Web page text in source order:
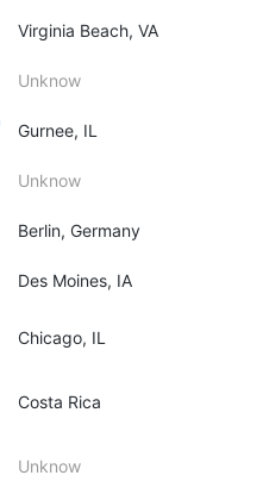
Virginia Beach, VA
Unknow
Gurnee, IL
Unknow
Berlin, Germany
Des Moines, IA
Chicago, IL
Costa Rica
Unknow